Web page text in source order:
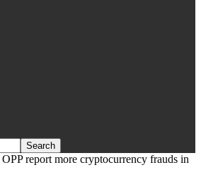
OPP report more cryptocurrency frauds in